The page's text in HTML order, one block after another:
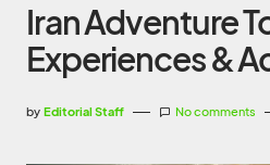
Iran Adventure
Experiences &
by Editorial Staff No comments